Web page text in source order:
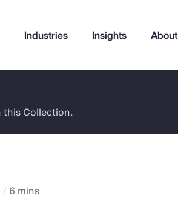
Industries Insights About
this Collection.
6 mins